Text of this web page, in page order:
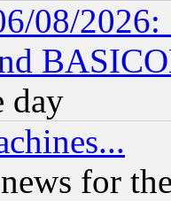
08/
day
for